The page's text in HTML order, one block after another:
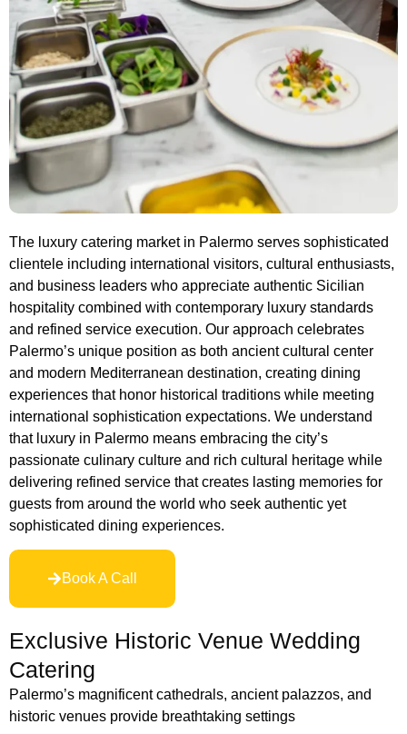
The luxury catering market in Palermo serves sophisticated
clientele including international visitors, cultural enthusiasts,
and business leaders who appreciate authentic Sicilian
hospitality combined with contemporary luxury standards
and refined service execution. Our approach celebrates
Palermo’s unique position as both ancient cultural center
and modern Mediterranean destination, creating dining
experiences that honor historical traditions while meeting
international sophistication expectations. We understand
that luxury in Palermo means embracing the city’s
passionate culinary culture and rich cultural heritage while
delivering refined service that creates lasting memories for
guests from around the world who seek authentic yet
sophisticated dining experiences.
Book A Call
Exclusive Historic Venue Wedding
Catering
Palermo’s magnificent cathedrals, ancient palazzos, and
historic venues provide breathtaking settings